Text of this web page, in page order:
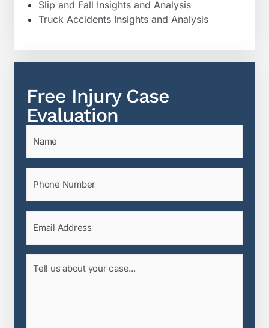
Slip and Fall Insights and Analysis
Truck Accidents Insights and Analysis
Free Injury Case
Evaluation
Name
(Required)
Phone
(Required)
Email
(Required)
Tell
us